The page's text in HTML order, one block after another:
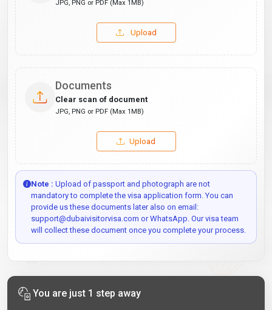
JPG, PNG or PDF (Max 1MB)
Upload
Documents
Clear scan of document
JPG, PNG or PDF (Max 1MB)
Upload
Note : Upload of passport and photograph are not
mandatory to complete the visa application form. You can
provide us these documents later also on email:
support@dubaivisitorvisa.com or WhatsApp. Our visa team
will collect these document once you complete your process.
You are just 1 step away